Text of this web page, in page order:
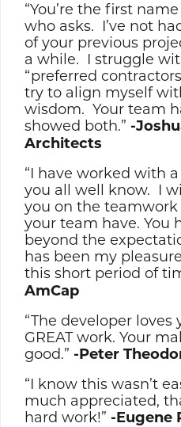
“You’re the first
who asks. I’ve not
of your previous
a while. I struggle
“preferred
try to align myself
wisdom. Your team
showed both.” -
Architects
“I have worked with
you all well know. I
you on the
your team have. You
beyond the
has been my
this short period of
AmCap
“The developer
GREAT work. Your
good.” -Peter
“I know this wasn’t
much appreciated,
hard work!” -Eugene